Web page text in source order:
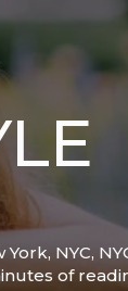
York, NYC,
of